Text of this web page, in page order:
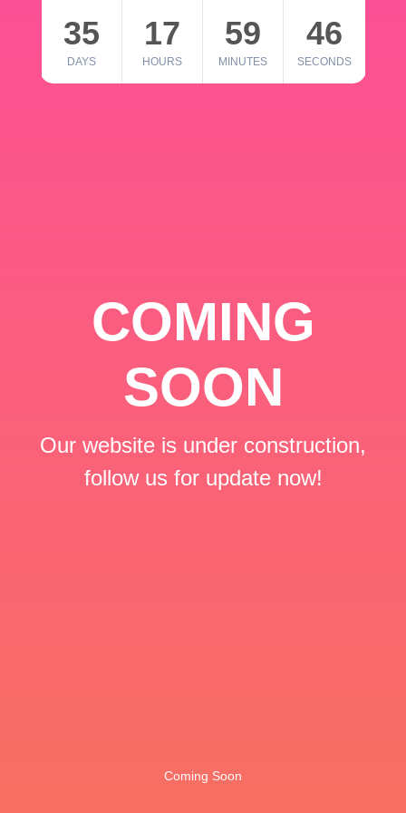
35
DAYS
17
HOURS
59
MINUTES
46
SECONDS
COMING
SOON
Our website is under construction,
follow us for update now!
Coming Soon